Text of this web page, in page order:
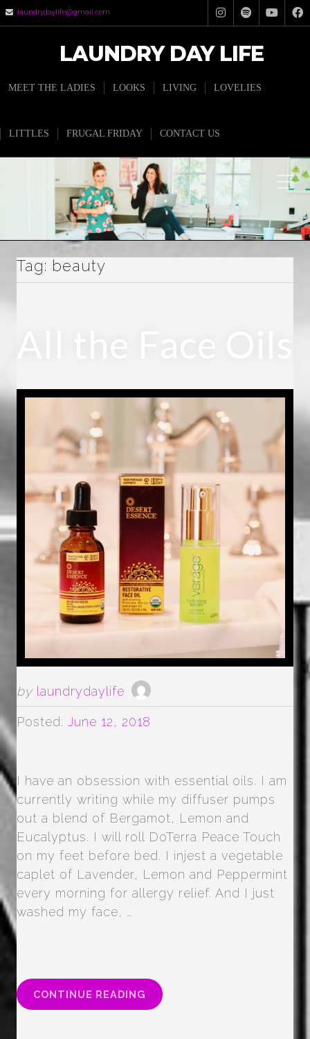
laundrydaylife@gmail.com
LAUNDRY DAY LIFE
MEET THE LADIES LOOKS LIVING LOVELIES
LITTLES FRUGAL FRIDAY CONTACT US
Tag: beauty
by laundrydaylife
Posted: June 12, 2018
I have an obsession with essential oils. I am
currently writing while my diffuser pumps
out a blend of Bergamot, Lemon and
Eucalyptus. I will roll DoTerra Peace Touch
on my feet before bed. I injest a vegetable
caplet of Lavender, Lemon and Peppermint
every morning for allergy relief. And I just
washed my face, …
CONTINUE READING “ALL
THE